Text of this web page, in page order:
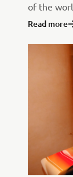
of the
Read more